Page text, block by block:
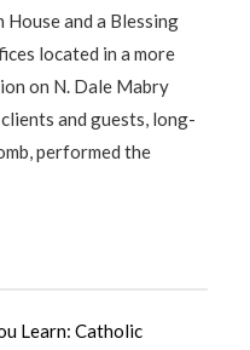
House and a Blessing
located in a more
on N. Dale Mabry
and guests, long-
performed the
Learn: Catholic